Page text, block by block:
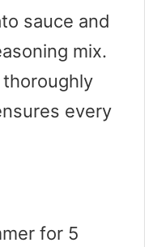
sauce and
mix.
every
for 5